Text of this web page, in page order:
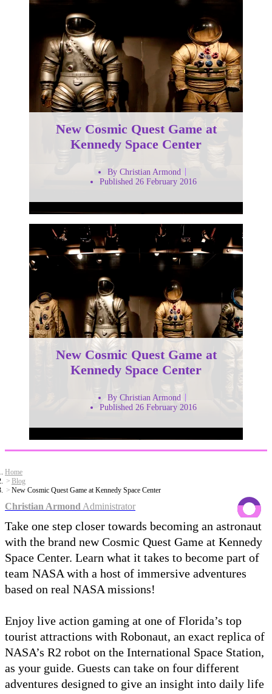
New Cosmic Quest Game at
Kennedy Space Center
By Christian Armond
Published 26 February 2016
New Cosmic Quest Game at
Kennedy Space Center
By Christian Armond
Published 26 February 2016
Home
Blog
New Cosmic Quest Game at Kennedy Space Center
Christian Armond Administrator
Take one step closer towards becoming an astronaut
with the brand new Cosmic Quest Game at Kennedy
Space Center. Learn what it takes to become part of
team NASA with a host of immersive adventures
based on real NASA missions!
Enjoy live action gaming at one of Florida’s top
tourist attractions with Robonaut, an exact replica of
NASA’s R2 robot on the International Space Station,
as your guide. Guests can take on four different
adventures designed to give an insight into daily life